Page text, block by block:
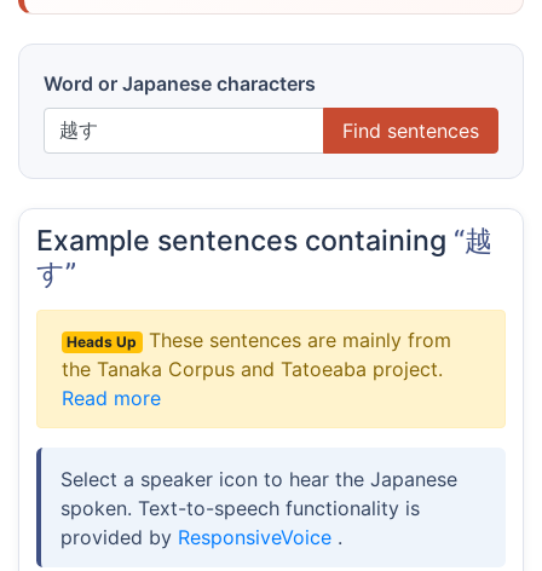
Word or Japanese characters
Find sentences
Example sentences containing “越
す”
Heads Up
These sentences are mainly from
the Tanaka Corpus and Tatoeaba project.
Read more
Select a speaker icon to hear the Japanese
spoken. Text-to-speech functionality is
provided by ResponsiveVoice .